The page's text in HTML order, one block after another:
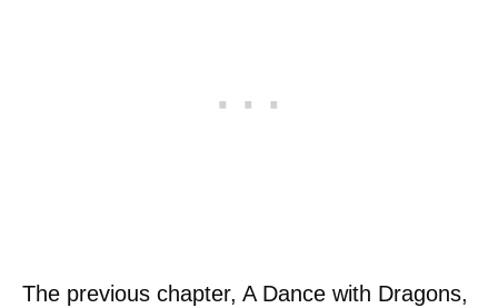
The previous chapter, A Dance with Dragons,